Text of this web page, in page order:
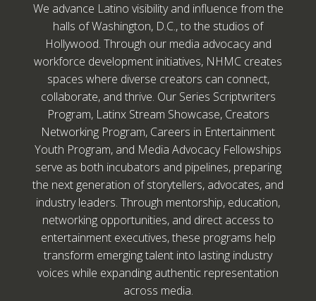
We advance Latino visibility and influence from the
halls of Washington, D.C., to the studios of
Hollywood. Through our media advocacy and
workforce development initiatives, NHMC creates
spaces where diverse creators can connect,
collaborate, and thrive. Our Series Scriptwriters
Program, Latinx Stream Showcase, Creators
Networking Program, Careers in Entertainment
Youth Program, and Media Advocacy Fellowships
serve as both incubators and pipelines, preparing
the next generation of storytellers, advocates, and
industry leaders. Through mentorship, education,
networking opportunities, and direct access to
entertainment executives, these programs help
transform emerging talent into lasting industry
voices while expanding authentic representation
across media.